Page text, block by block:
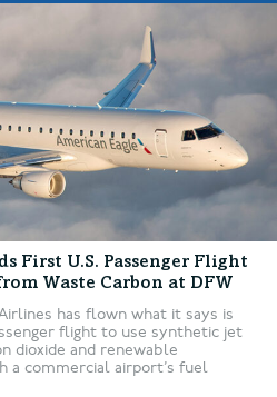
First U.S. Passenger Flight
Waste Carbon at DFW
has flown what it says is
flight to use synthetic jet
dioxide and renewable
a commercial airport’s fuel